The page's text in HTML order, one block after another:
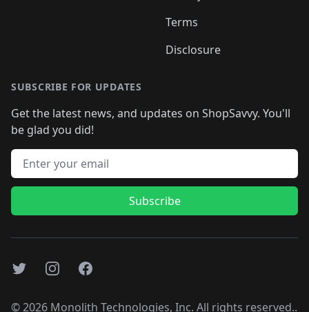
Terms
Disclosure
SUBSCRIBE FOR UPDATES
Get the latest news, and updates on ShopSavvy. You'll
be glad you did!
Email address
Subscribe
TwitterInstagramFacebook
©2026 Monolith Technologies, Inc. All rights reserved..